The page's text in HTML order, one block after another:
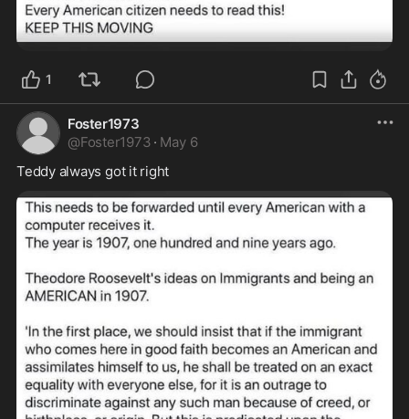
1
Foster1973
@Foster1973 · May 6
Teddy always got it right